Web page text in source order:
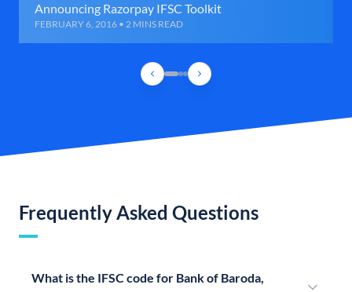
Announcing Razorpay IFSC Toolkit
FEBRUARY 6, 2016 • 2 MINS READ
Frequently Asked Questions
What is the IFSC code for Bank of Baroda,